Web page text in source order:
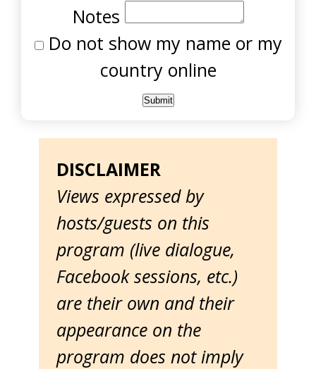
Notes
Do not show my name or my
country online
DISCLAIMER
Views expressed by
hosts/guests on this
program (live dialogue,
Facebook sessions, etc.)
are their own and their
appearance on the
program does not imply